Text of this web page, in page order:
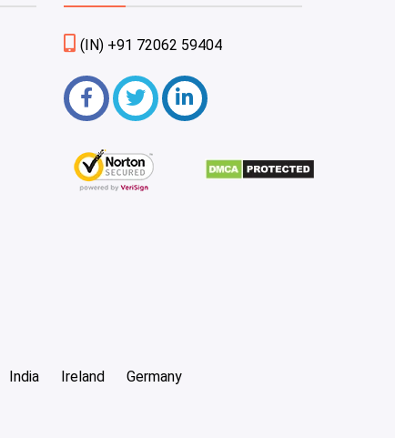
(IN) +91 72062 59404
India Ireland Germany